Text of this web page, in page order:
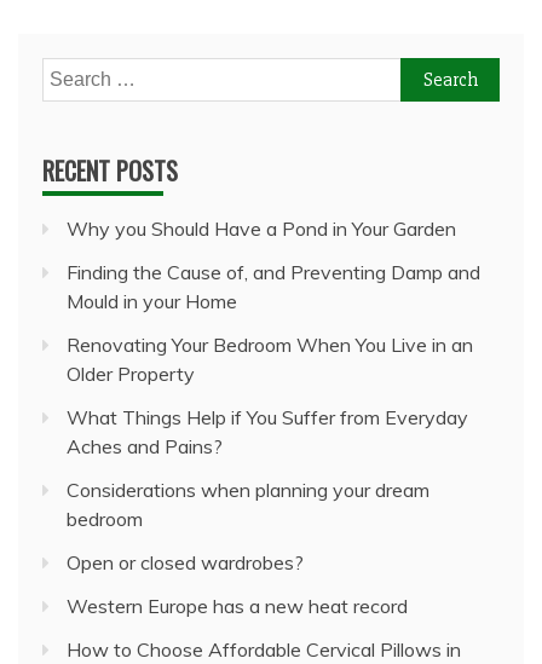
Search
for:
RECENT POSTS
Why you Should Have a Pond in Your Garden
Finding the Cause of, and Preventing Damp and
Mould in your Home
Renovating Your Bedroom When You Live in an
Older Property
What Things Help if You Suffer from Everyday
Aches and Pains?
Considerations when planning your dream
bedroom
Open or closed wardrobes?
Western Europe has a new heat record
How to Choose Affordable Cervical Pillows in